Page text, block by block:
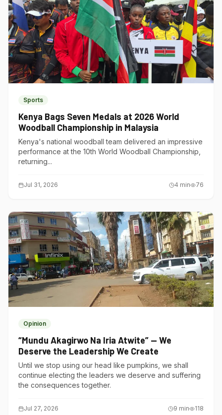
Sports
Kenya Bags Seven Medals at 2026 World
Woodball Championship in Malaysia
Kenya's national woodball team delivered an impressive
performance at the 10th World Woodball Championship,
returning...
Jul 31, 2026 4 min 76
Opinion
“Mundu Akagirwo Na Iria Atwite” — We
Deserve the Leadership We Create
Until we stop using our head like pumpkins, we shall
continue electing the leaders we deserve and suffering
the consequences together.
Jul 27, 2026 9 min 118